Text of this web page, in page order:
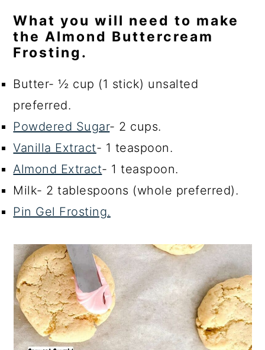
What you will need to make
the Almond Buttercream
Frosting.
Butter- ½ cup (1 stick) unsalted
preferred.
Powdered Sugar- 2 cups.
Vanilla Extract- 1 teaspoon.
Almond Extract- 1 teaspoon.
Milk- 2 tablespoons (whole preferred).
Pin Gel Frosting.